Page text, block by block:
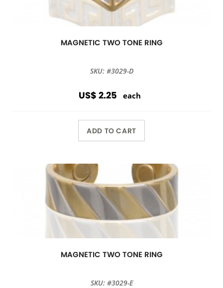
MAGNETIC TWO TONE RING
SKU: #3029-D
US$ 2.25 each
ADD TO CART
MAGNETIC TWO TONE RING
SKU: #3029-E